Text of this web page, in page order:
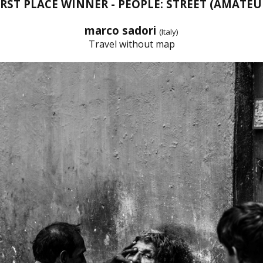
PLACE WINNER - PEOPLE: STREET
marco sadori (Italy)
Travel without map